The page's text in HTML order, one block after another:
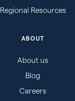
Regional Resources
ABOUT
About us
Blog
Careers